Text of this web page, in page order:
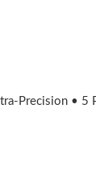
Precision • 5